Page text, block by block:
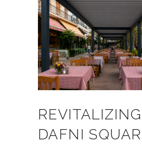
REVITALIZING
DAFNI